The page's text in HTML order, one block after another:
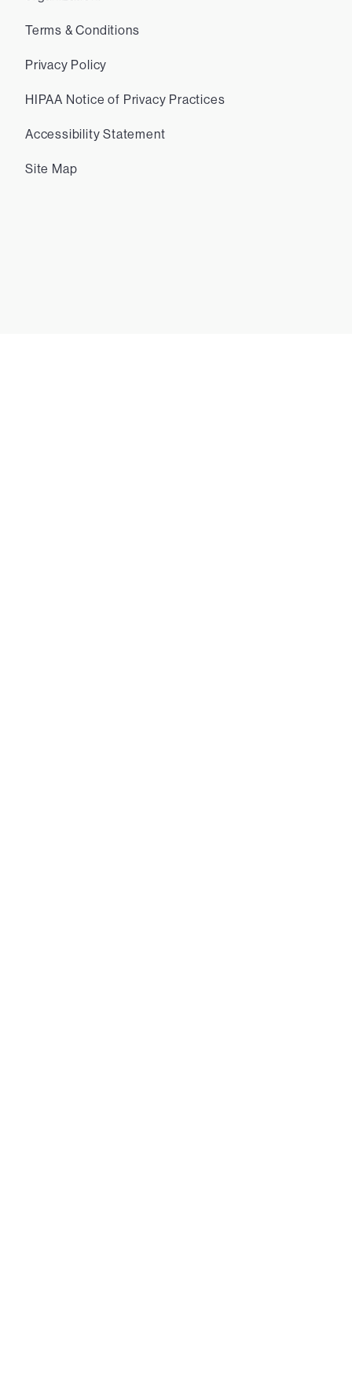
Terms & Conditions
Privacy Policy
HIPAA Notice of Privacy Practices
Accessibility Statement
Site Map